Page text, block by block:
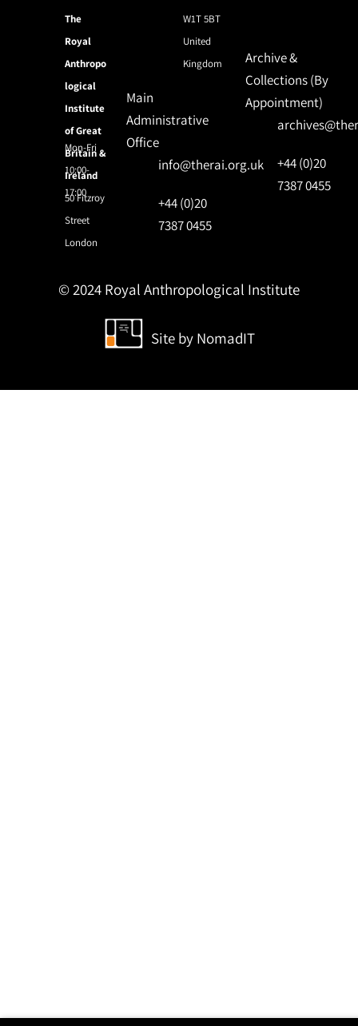
The
Royal
Anthropo
logical
Institute
of Great
Britain &
Ireland
50 Fitzroy
Street
London
W1T 5BT
United
Kingdom
Mon-Fri
10:00-
17:00
Main
Administrative
Office
info@therai.org.uk
+44 (0)20
7387 0455
Archive &
Collections (By
Appointment)
+44 (0)20
7387 0455
© 2024 Royal Anthropological Institute
Site by NomadIT